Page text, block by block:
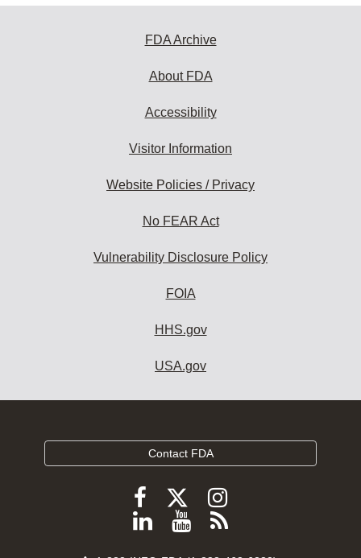
FDA Archive
About FDA
Accessibility
Visitor Information
Website Policies / Privacy
No FEAR Act
Vulnerability Disclosure Policy
FOIA
HHS.gov
USA.gov
Contact FDA
Follow
FDA
Follow
FDA
Follow
FDA
Follow
ViewSubscribe